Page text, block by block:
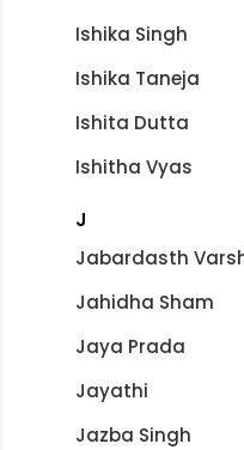
Ishika Singh
Ishika Taneja
Ishita Dutta
Ishitha Vyas
J
Jabardasth
Jahidha Sham
Jaya Prada
Jayathi
Jazba Singh